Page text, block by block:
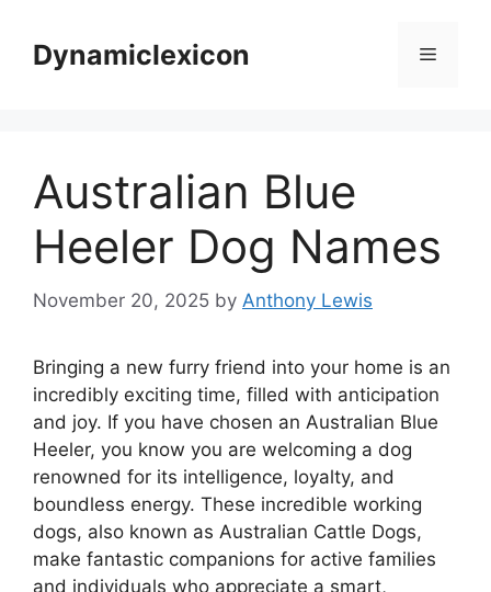
contentDynamiclexicon Menu
Australian Blue
Heeler Dog Names
November 20, 2025 by Anthony Lewis
Bringing a new furry friend into your home is an
incredibly exciting time, filled with anticipation
and joy. If you have chosen an Australian Blue
Heeler, you know you are welcoming a dog
renowned for its intelligence, loyalty, and
boundless energy. These incredible working
dogs, also known as Australian Cattle Dogs,
make fantastic companions for active families
and individuals who appreciate a smart,